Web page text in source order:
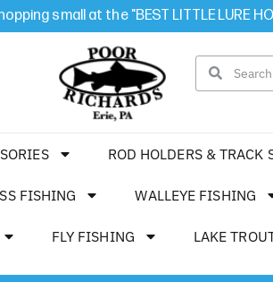
small at the "BEST LITTLE LURE
ROD HOLDERS & TRACK
FISHING WALLEYE FISHING
FLY FISHING LAKE